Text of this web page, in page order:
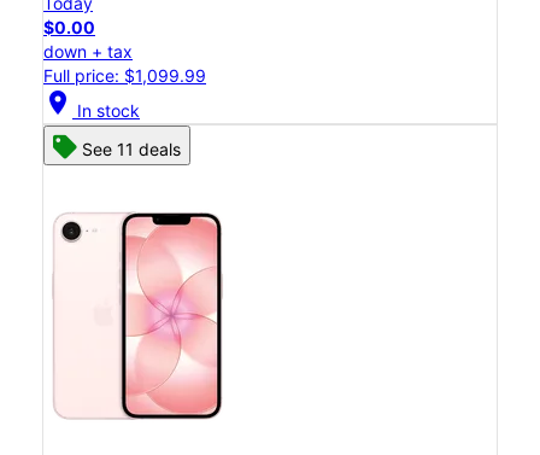
$0.00
down + tax
Full price: $1,099.99
location_on In stock
See 11 deals